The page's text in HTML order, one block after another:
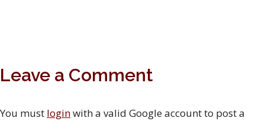
Leave a Comment
You must loginwith a valid Google account to post a